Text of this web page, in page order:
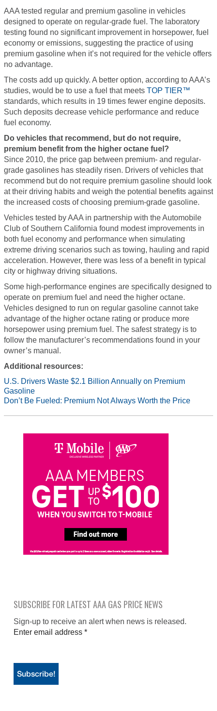
AAA tested regular and premium gasoline in vehicles
designed to operate on regular-grade fuel. The laboratory
testing found no significant improvement in horsepower, fuel
economy or emissions, suggesting the practice of using
premium gasoline when it’s not required for the vehicle offers
no advantage.
The costs add up quickly. A better option, according to AAA’s
studies, would be to use a fuel that meets TOP TIER™
standards, which results in 19 times fewer engine deposits.
Such deposits decrease vehicle performance and reduce
fuel economy.
Do vehicles that recommend, but do not require,
premium benefit from the higher octane fuel?
Since 2010, the price gap between premium- and regular-
grade gasolines has steadily risen. Drivers of vehicles that
recommend but do not require premium gasoline should look
at their driving habits and weigh the potential benefits against
the increased costs of choosing premium-grade gasoline.
Vehicles tested by AAA in partnership with the Automobile
Club of Southern California found modest improvements in
both fuel economy and performance when simulating
extreme driving scenarios such as towing, hauling and rapid
acceleration. However, there was less of a benefit in typical
city or highway driving situations.
Some high-performance engines are specifically designed to
operate on premium fuel and need the higher octane.
Vehicles designed to run on regular gasoline cannot take
advantage of the higher octane rating or produce more
horsepower using premium fuel. The safest strategy is to
follow the manufacturer’s recommendations found in your
owner’s manual.
Additional resources:
U.S. Drivers Waste $2.1 Billion Annually on Premium
Gasoline
Don’t Be Fueled: Premium Not Always Worth the Price
SUBSCRIBE FOR LATEST AAA GAS PRICE NEWS
Sign-up to receive an alert when news is released.
Enter email address *